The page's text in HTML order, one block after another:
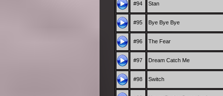
#94 Stan
#95 Bye Bye Bye
#96 The Fear
#97 Dream Catch Me
#98 Switch